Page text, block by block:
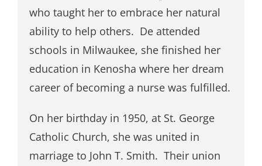
who taught her to embrace her natural
ability to help others. De attended
schools in Milwaukee, she finished her
education in Kenosha where her dream
career of becoming a nurse was fulfilled.
On her birthday in 1950, at St. George
Catholic Church, she was united in
marriage to John T. Smith. Their union